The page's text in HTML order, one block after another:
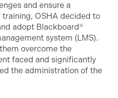
and ensure a
OSHA decided to
adopt Blackboard®
system (LMS).
overcome the
faced and significantly
the administration of the